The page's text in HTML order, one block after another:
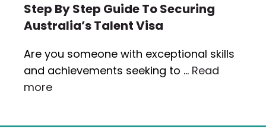
Step By Step Guide To Securing
Australia’s Talent Visa
Are you someone with exceptional skills
and achievements seeking to … Read
more